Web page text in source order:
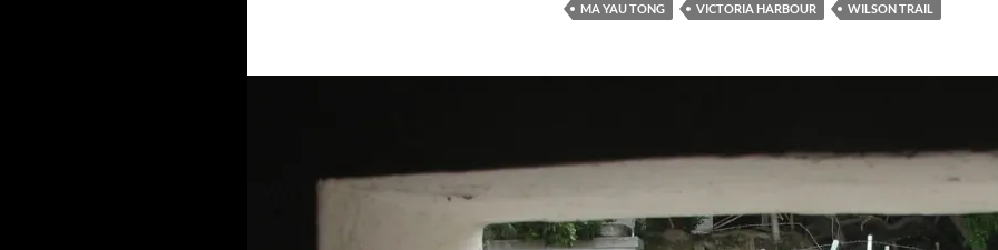
MA YAU TONG
VICTORIA HARBOUR WILSON TRAIL